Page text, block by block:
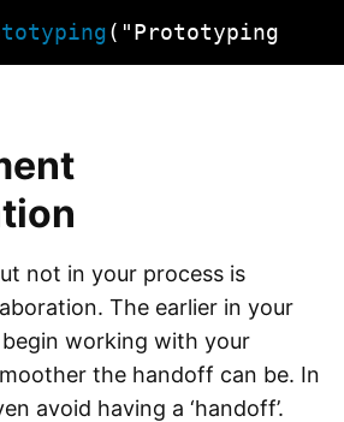
("Prototyping
not in your process is
The earlier in your
working with your
the handoff can be. In
avoid having a ‘handoff’.